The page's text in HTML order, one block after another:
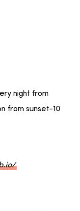
night from
from sunset-10